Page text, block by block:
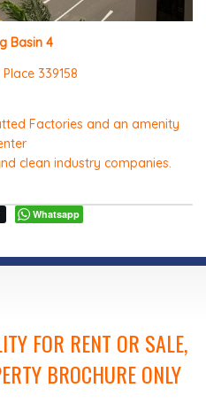
Basin 4
339158
Factories and an amenity
clean industry companies.
Whatsapp
FOR RENT OR SALE,
BROCHURE ONLY